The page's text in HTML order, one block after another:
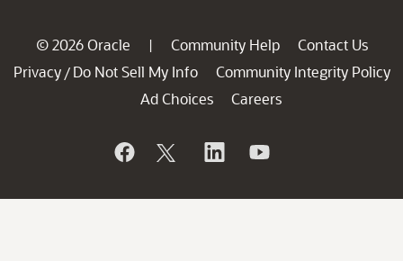
© 2026 Oracle | Community Help
Contact Us
Privacy / Do Not Sell My Info
Community Integrity Policy
Ad Choices
Careers